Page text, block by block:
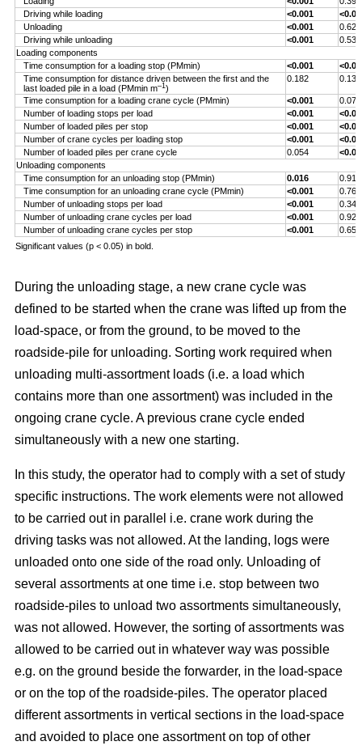
Driving while loading
<0.001
Unloading
<0.001
0.629
Driving while unloading
<0.001
0.538
Loading components
Time consumption for a loading stop (PMmin)
<0.001
Time consumption for distance driven between the first and the
last loaded pile in a load (PMmin m–1)
0.182 0.132
Time consumption for a loading crane cycle (PMmin) <0.001
0.076
Number of loading stops per load
<0.001
Number of loaded piles per stop
<0.001
Number of crane cycles per loading stop
<0.001
Number of loaded piles per crane cycle
0.054
Unloading components
Time consumption for an unloading stop (PMmin)
0.016
0.917
Time consumption for an unloading crane cycle (PMmin)
<0.001
0.767
Number of unloading stops per load
<0.001
0.344
Number of unloading crane cycles per load
<0.001
0.926
Number of unloading crane cycles per stop
<0.001
0.659
Significant values (p < 0.05) in bold.
During the unloading stage, a new crane cycle was
defined to be started when the crane was lifted up from the
load-space, or from the ground, to be moved to the
roadside-pile for unloading. Sorting work required when
unloading multi-assortment loads (i.e. a load which
contains more than one assortment) was included in the
ongoing crane cycle. A previous crane cycle ended
simultaneously with a new one starting.
In this study, the operator had to comply with a set of study
specific instructions. The work elements were not allowed
to be carried out in parallel i.e. crane work during the
driving tasks was not allowed. At the landing, logs were
unloaded onto one side of the road only. Unloading of
several assortments at one time i.e. stop between two
roadside-piles to unload two assortments simultaneously,
was not allowed. However, the sorting of assortments was
allowed to be carried out in whatever way was possible
e.g. on the ground beside the forwarder, in the load-space
or on the top of the roadside-piles. The operator placed
different assortments in vertical sections in the load-space
and avoided to place one assortment on top of other